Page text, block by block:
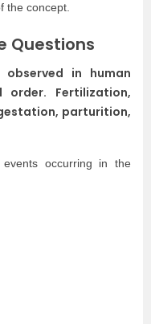
the concept.
Questions
in human
order. Fertilization,
parturition,
occurring in the